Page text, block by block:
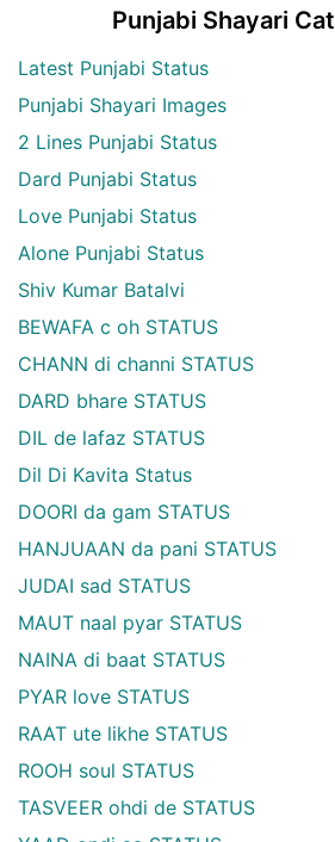
Punjabi Shayari
Latest Punjabi Status
Punjabi Shayari Images
2 Lines Punjabi Status
Dard Punjabi Status
Love Punjabi Status
Alone Punjabi Status
Shiv Kumar Batalvi
BEWAFA c oh STATUS
CHANN di channi STATUS
DARD bhare STATUS
DIL de lafaz STATUS
Dil Di Kavita Status
DOORI da gam STATUS
HANJUAAN da pani STATUS
JUDAI sad STATUS
MAUT naal pyar STATUS
NAINA di baat STATUS
PYAR love STATUS
RAAT ute likhe STATUS
ROOH soul STATUS
TASVEER ohdi de STATUS